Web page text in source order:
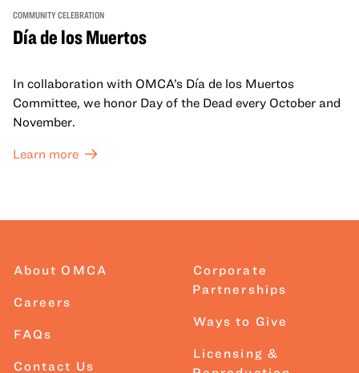
COMMUNITY CELEBRATION
Día de los Muertos
In collaboration with OMCA’s Día de los Muertos
Committee, we honor Day of the Dead every October and
November.
Learn more
About OMCA
Careers
FAQs
Contact Us
Corporate
Partnerships
Ways to Give
Licensing &